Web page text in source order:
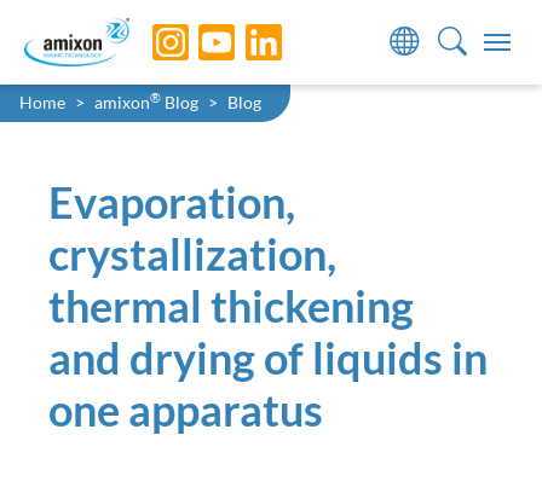
Skip to main navigation
Skip to main content
Skip to page footer
You are here:
Home amixon® Blog Blog
Evaporation,
crystallization,
thermal thickening
and drying of liquids in
one apparatus